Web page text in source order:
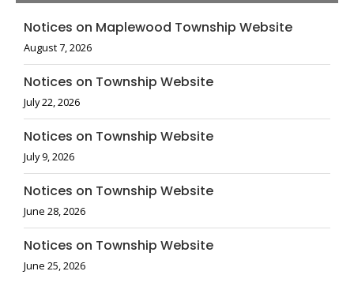
Notices on Maplewood Township Website
August 7, 2026
Notices on Township Website
July 22, 2026
Notices on Township Website
July 9, 2026
Notices on Township Website
June 28, 2026
Notices on Township Website
June 25, 2026